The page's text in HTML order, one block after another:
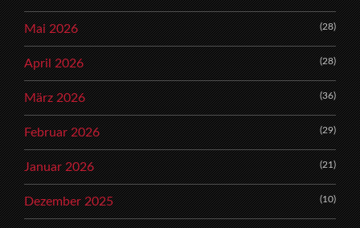
Mai 2026 (28)
April 2026 (28)
März 2026 (36)
Februar 2026 (29)
Januar 2026 (21)
Dezember 2025 (10)